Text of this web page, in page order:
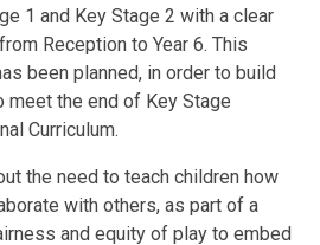
1 and Key Stage 2withaclear
Receptionto Year 6.This
been planned, in order to build
meet the end of Key Stage
Curriculum.
the need to teach childrenhow
withothers,aspart of a
andequity of play to embed